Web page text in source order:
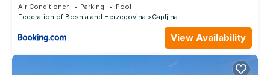
Air Conditioner Parking
Pool
Federation of Bosnia and Herzegovina
Capljina
View Availability